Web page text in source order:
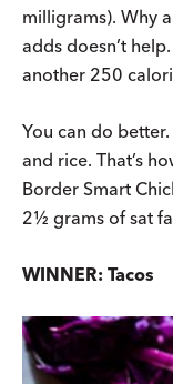
milligrams). Why
adds doesn’t
another 250
You can do
and rice. That’s
Border Smart
2½ grams of sat
WINNER: Tacos